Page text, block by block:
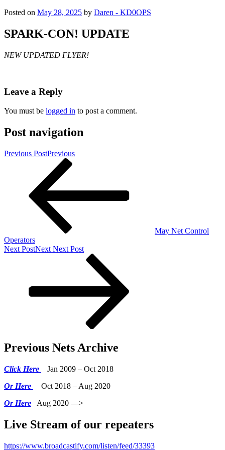
Posted on May 28, 2025 by Daren - KD0OPS
SPARK-CON! UPDATE
NEW UPDATED FLYER!
Leave a Reply
You must be logged in to post a comment.
Post navigation
Previous PostPrevious
May Net Control
Operators
Next PostNext Next Post
Previous Nets Archive
Click Here
Jan 2009 – Oct 2018
Or Here
Oct 2018 – Aug 2020
Or Here Aug 2020 —>
Live Stream of our repeaters
https://www.broadcastify.com/listen/feed/33393